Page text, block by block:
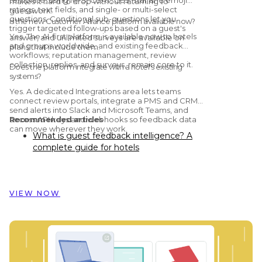
guesswork.
ratings, text fields, and single- or multi-select
questions. Conditional sub-questions let you
trigger targeted follow-ups based on a guest's
answer, and unlimited surveys are available on
plans that include them.
Is the new Customer Alliance platform available now?
Yes. The AI-first platform is available now to hotels
and groups worldwide, and existing feedback
workflows; reputation management, review
collection, replies, and surveys, remain core to it.
Does the platform integrate with a hotel's existing
systems?
Yes. A dedicated Integrations area lets teams
connect review portals, integrate a PMS and CRM,
send alerts into Slack and Microsoft Teams, and
access API keys and webhooks so feedback data
can move wherever they work.
Recommended articles
What is guest feedback intelligence? A
complete guide for hotels
Customer Alliance to manage guest
VIEW NOW